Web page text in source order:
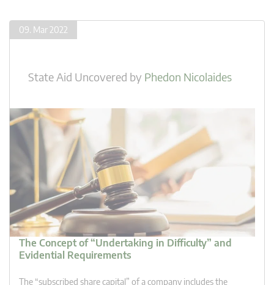
09. Mar 2022
State Aid Uncovered by Phedon Nicolaides
The Concept of “Undertaking in Difficulty” and
Evidential Requirements
The “subscribed share capital” of a company includes the